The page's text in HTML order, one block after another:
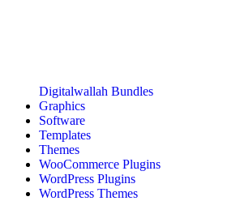
Digitalwallah Bundles
Graphics
Software
Templates
Themes
WooCommerce Plugins
WordPress Plugins
WordPress Themes